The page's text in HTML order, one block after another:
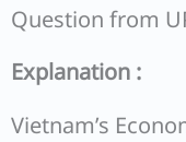
Question from
Explanation :
Vietnam’s